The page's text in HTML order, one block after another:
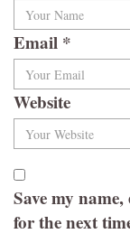
Email *
Website
Save my
for the next